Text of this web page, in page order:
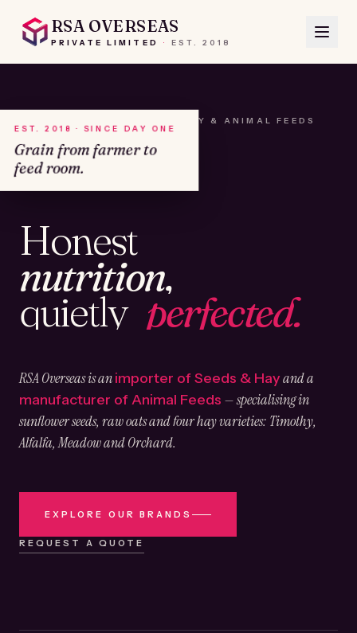
RSA OVERSEAS
PRIVATE LIMITED · EST. 2018
A HOUSE OF SEEDS, HAY & ANIMAL FEEDS
Honest
nutrition,
quietly perfected.
RSA Overseas is animporter of Seeds & Hayand a
manufacturer of Animal Feeds — specialising in
sunflower seeds, raw oats and four hay varieties: Timothy,
Alfalfa, Meadow and Orchard.
EXPLORE OUR BRANDS
REQUEST A QUOTE
EST. 2018 · SINCE DAY ONE
Grain from farmer to
feed room.